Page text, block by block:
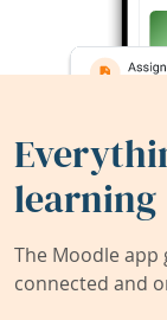
learning
The Moodle app
connected and